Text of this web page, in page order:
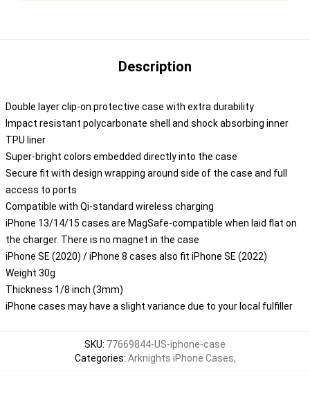
Description
Double layer clip-on protective case with extra durability
Impact resistant polycarbonate shell and shock absorbing inner
TPU liner
Super-bright colors embedded directly into the case
Secure fit with design wrapping around side of the case and full
access to ports
Compatible with Qi-standard wireless charging
iPhone 13/14/15 cases are MagSafe-compatible when laid flat on
the charger. There is no magnet in the case
iPhone SE (2020) / iPhone 8 cases also fit iPhone SE (2022)
Weight 30g
Thickness 1/8 inch (3mm)
iPhone cases may have a slight variance due to your local fulfiller
SKU: 77669844-US-iphone-case
Categories: Arknights iPhone Cases,